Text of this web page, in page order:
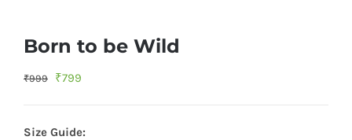
Born to be Wild
₹999
Original
₹799
Size Guide: